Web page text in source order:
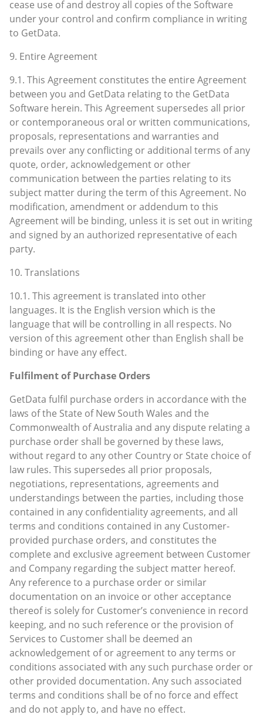
cease use of and destroy all copies of the Software
under your control and confirm compliance in writing
to GetData.
9. Entire Agreement
9.1. This Agreement constitutes the entire Agreement
between you and GetData relating to the GetData
Software herein. This Agreement supersedes all prior
or contemporaneous oral or written communications,
proposals, representations and warranties and
prevails over any conflicting or additional terms of any
quote, order, acknowledgement or other
communication between the parties relating to its
subject matter during the term of this Agreement. No
modification, amendment or addendum to this
Agreement will be binding, unless it is set out in writing
and signed by an authorized representative of each
party.
10. Translations
10.1. This agreement is translated into other
languages. It is the English version which is the
language that will be controlling in all respects. No
version of this agreement other than English shall be
binding or have any effect.
Fulfilment of Purchase Orders
GetData fulfil purchase orders in accordance with the
laws of the State of New South Wales and the
Commonwealth of Australia and any dispute relating a
purchase order shall be governed by these laws,
without regard to any other Country or State choice of
law rules. This supersedes all prior proposals,
negotiations, representations, agreements and
understandings between the parties, including those
contained in any confidentiality agreements, and all
terms and conditions contained in any Customer-
provided purchase orders, and constitutes the
complete and exclusive agreement between Customer
and Company regarding the subject matter hereof.
Any reference to a purchase order or similar
documentation on an invoice or other acceptance
thereof is solely for Customer’s convenience in record
keeping, and no such reference or the provision of
Services to Customer shall be deemed an
acknowledgement of or agreement to any terms or
conditions associated with any such purchase order or
other provided documentation. Any such associated
terms and conditions shall be of no force and effect
and do not apply to, and have no effect.